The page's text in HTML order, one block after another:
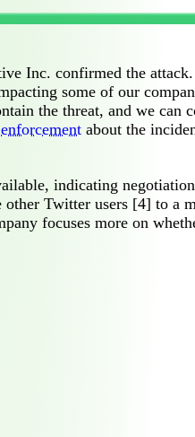
Inc. confirmed the
some of our
the threat, and we can
about the
indicating
Twitter users [4] to a
focuses more on